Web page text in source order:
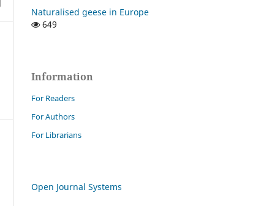
Naturalised geese in Europe
649
Information
For Readers
For Authors
For Librarians
Open Journal Systems